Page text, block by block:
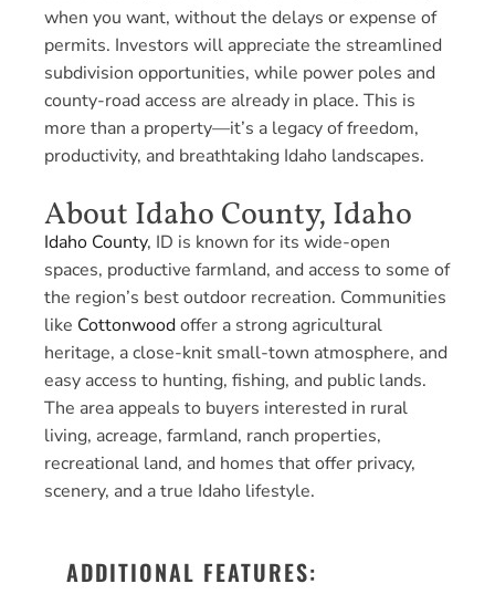
when you want, without the delays or expense of
permits. Investors will appreciate the streamlined
subdivision opportunities, while power poles and
county-road access are already in place. This is
more than a property—it’s a legacy of freedom,
productivity, and breathtaking Idaho landscapes.
About Idaho County, Idaho
Idaho County, ID is known for its wide-open
spaces, productive farmland, and access to some of
the region’s best outdoor recreation. Communities
like Cottonwoodoffer a strong agricultural
heritage, a close-knit small-town atmosphere, and
easy access to hunting, fishing, and public lands.
The area appeals to buyers interested in rural
living, acreage, farmland, ranch properties,
recreational land, and homes that offer privacy,
scenery, and a true Idaho lifestyle.
ADDITIONAL FEATURES: